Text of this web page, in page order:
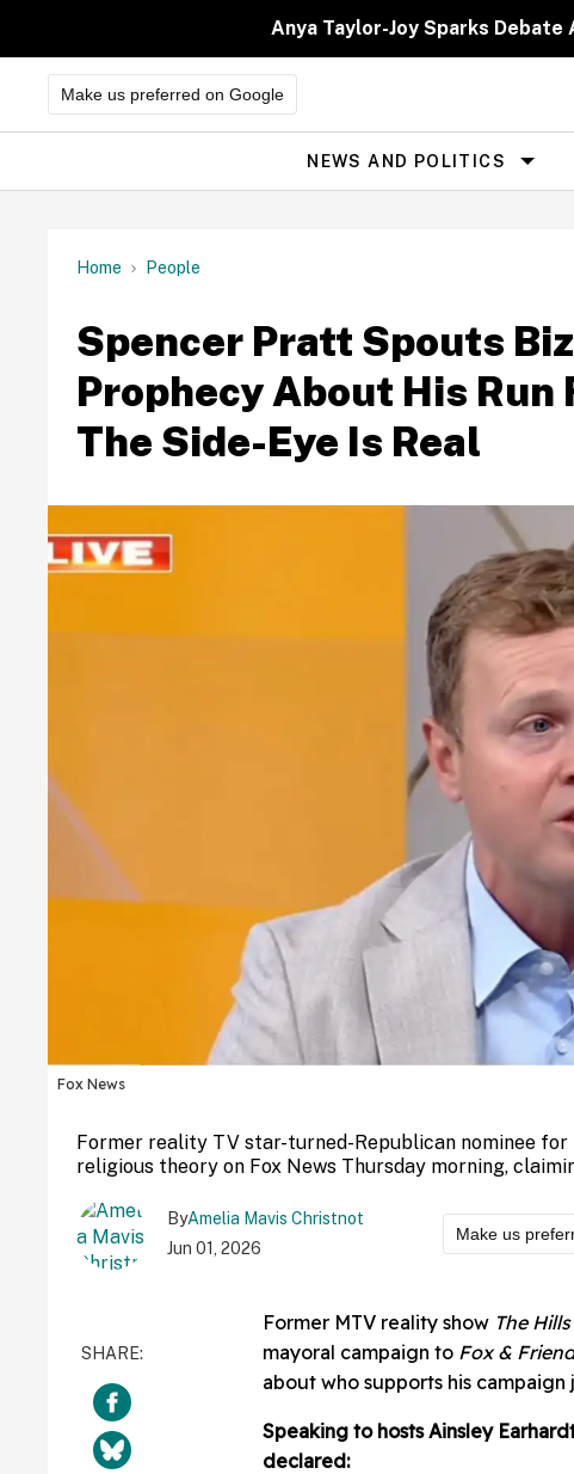
Anya Taylor-Joy Sparks Debate
Make us preferred on Google
Site
Navigation
NEWS AND POLITICS
Home People
Spencer Pratt Spouts
Prophecy About His
The Side-Eye Is Real
Fox News
Former reality TV star-turned-Republican nominee
religious theory on Fox News Thursday morning,
ByAmelia Mavis Christnot
Jun 01, 2026
Make us
Former MTV reality show The Hills
mayoral campaign to Fox &
about who supports his
Speaking to hosts Ainsley
declared: